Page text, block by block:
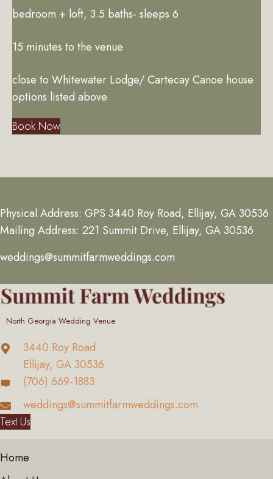
bedroom + loft, 3.5 baths- sleeps 6
15 minutes to the venue
close to Whitewater Lodge/ Cartecay Canoe house
options listed above
Book Now
Physical Address: GPS 3440 Roy Road, Ellijay, GA 30536
Mailing Address: 221 Summit Drive, Ellijay, GA 30536
weddings@summitfarmweddings.com
North Georgia Wedding Venue
3440 Roy Road
Ellijay, GA 30536
(706) 669-1883
weddings@summitfarmweddings.com
Text Us
Home